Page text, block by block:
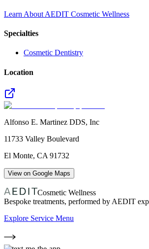
Learn About AEDIT Cosmetic Wellness
Specialties
Cosmetic Dentistry
Location
Alfonso E. Martinez DDS, Inc
11733 Valley Boulevard
El Monte, CA 91732
View on Google Maps
Cosmetic Wellness
Bespoke treatments, performed by AEDIT
Explore Service Menu